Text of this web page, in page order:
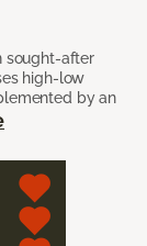
sought-after
high-low
by an